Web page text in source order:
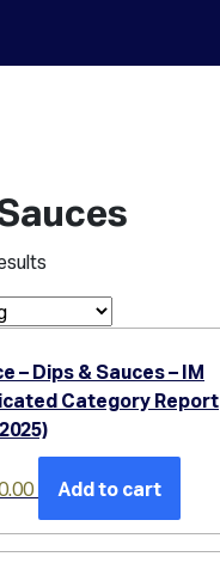
– Dips & Sauces – IM
Category Report
Add to cart